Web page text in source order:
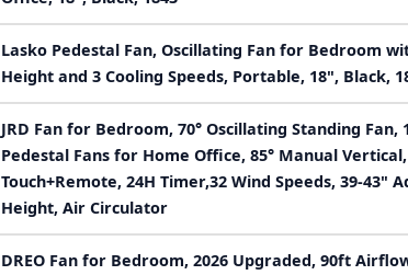
Lasko Pedestal Fan, Oscillating Fan for Bedroom
Height and 3 Cooling Speeds, Portable, 18", Black,
JRD Fan for Bedroom, 70° Oscillating Standing Fan,
Pedestal Fans for Home Office, 85° Manual Vertical,
Touch+Remote, 24H Timer,32 Wind Speeds, 39-43"
Height, Air Circulator
DREO Fan for Bedroom, 2026 Upgraded, 90ft